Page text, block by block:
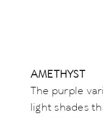
AMETHYST
The purple
light shades